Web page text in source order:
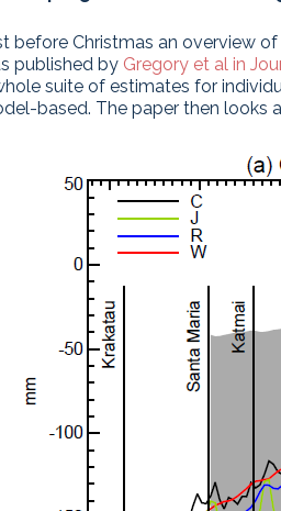
before Christmas an overview
published by Gregory et al in
suite of estimates for
based. The paper then looks